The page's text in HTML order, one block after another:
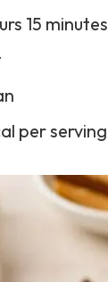
15 minutes
per serving